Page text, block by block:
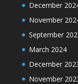
December
November
September
March 2024
December
November